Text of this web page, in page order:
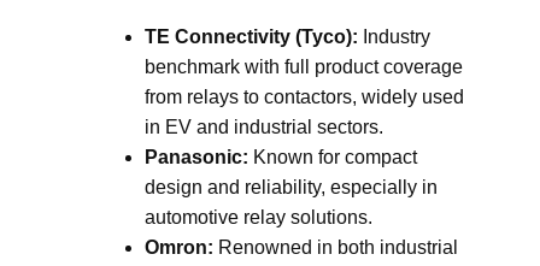
TE Connectivity (Tyco): Industry
benchmark with full product coverage
from relays to contactors, widely used
in EV and industrial sectors.
Panasonic: Known for compact
design and reliability, especially in
automotive relay solutions.
Omron: Renowned in both industrial